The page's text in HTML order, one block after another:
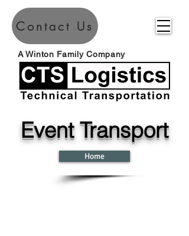
A Winton Family Company
Contact Us
Event Transport
Home